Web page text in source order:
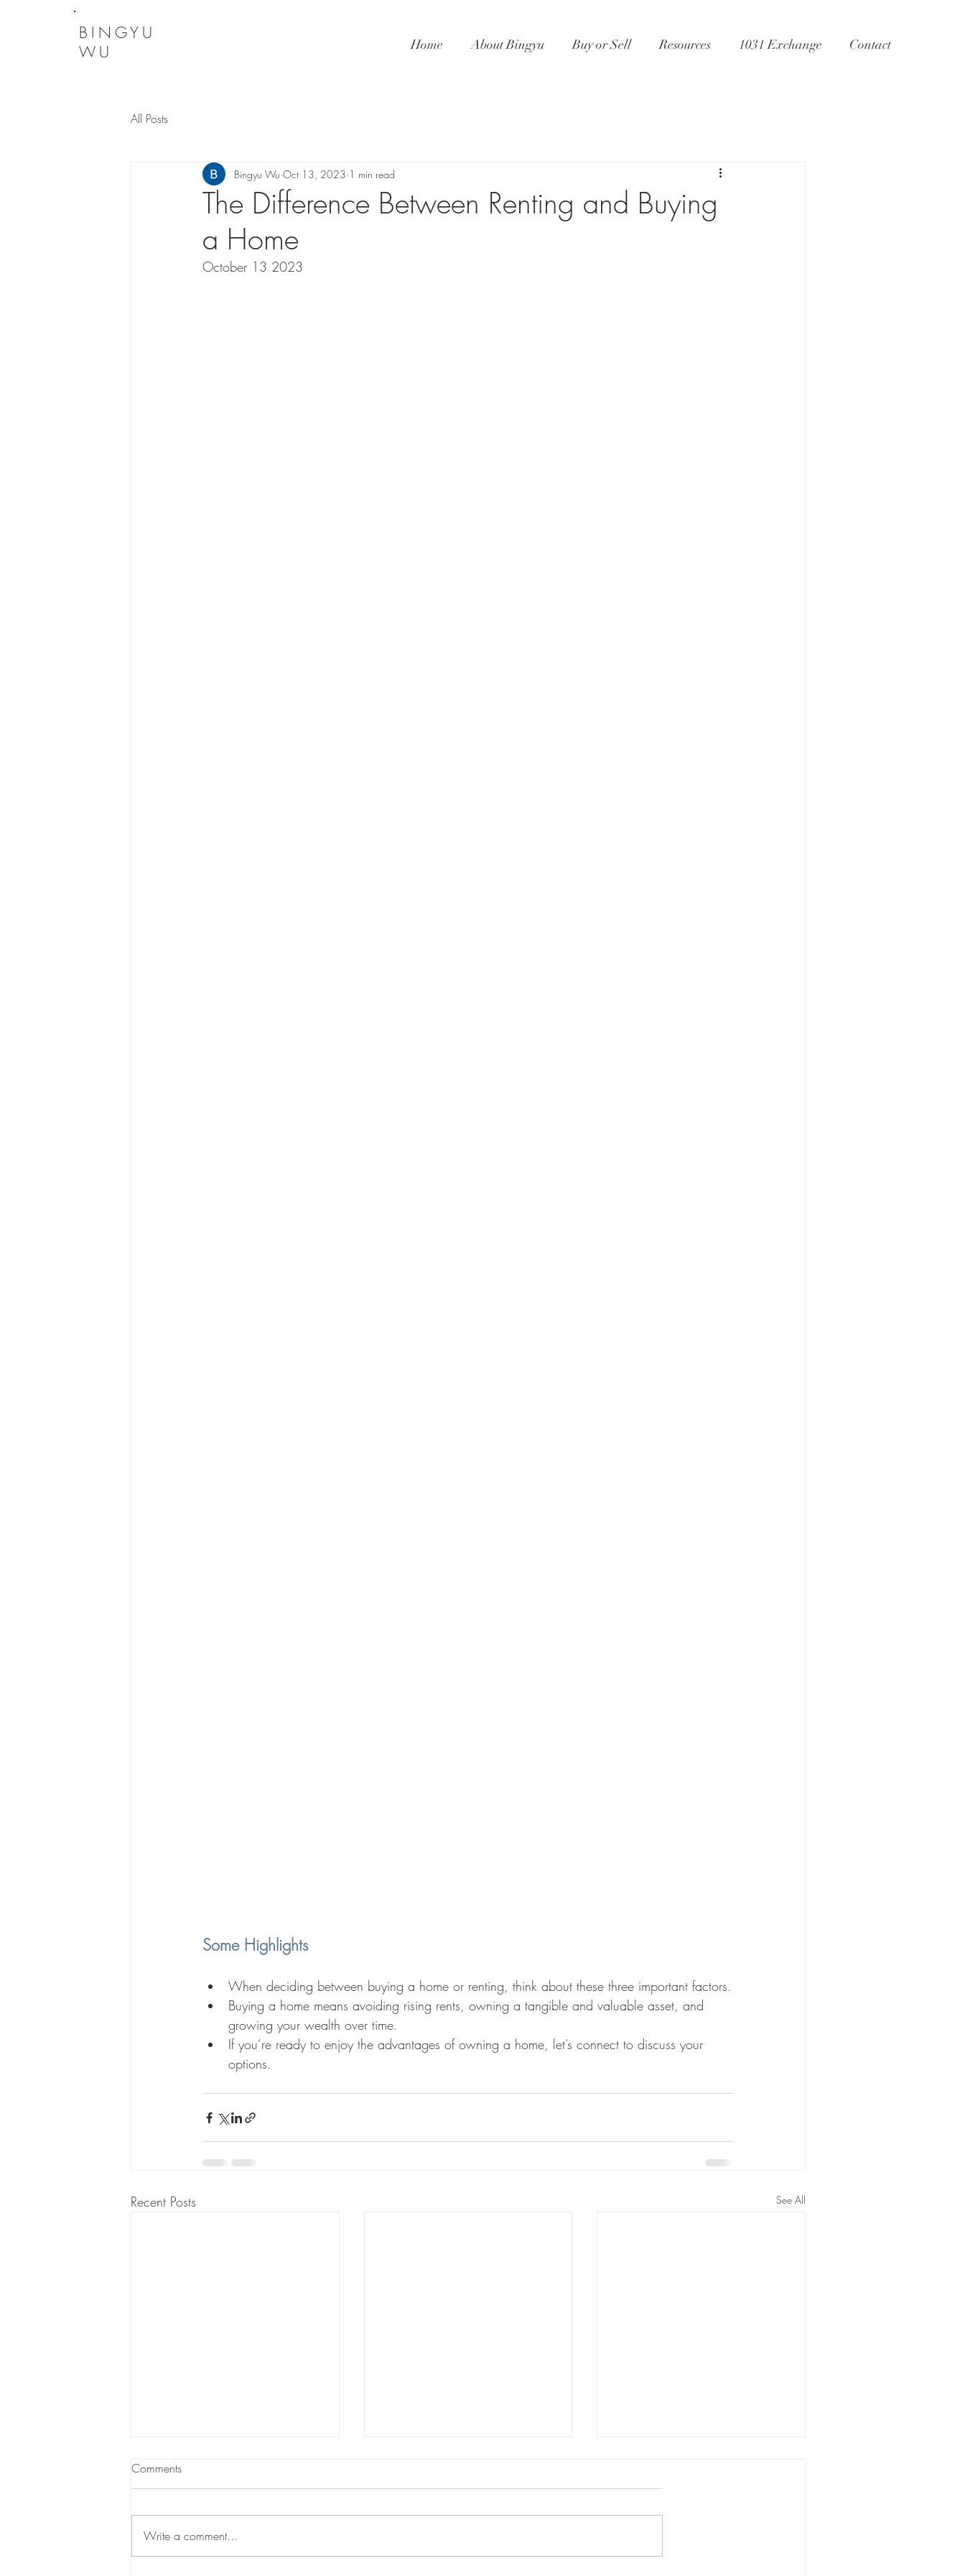
BINGYU
WU
Home About Bingyu Buy or Sell Resources 1031 Exchange Contact
All Posts
The Difference Between Renting and Buying
a Home
Bingyu Wu Oct 13, 2023 1 min read
October 13 2023
Some Highlights
When deciding between buying a home or renting, think about these three important factors.
Buying a home means avoiding rising rents, owning a tangible and valuable asset, and
growing your wealth over time.
If you’re ready to enjoy the advantages of owning a home, let’s connect to discuss your
options.
Recent Posts See All
Comments
Write a comment...